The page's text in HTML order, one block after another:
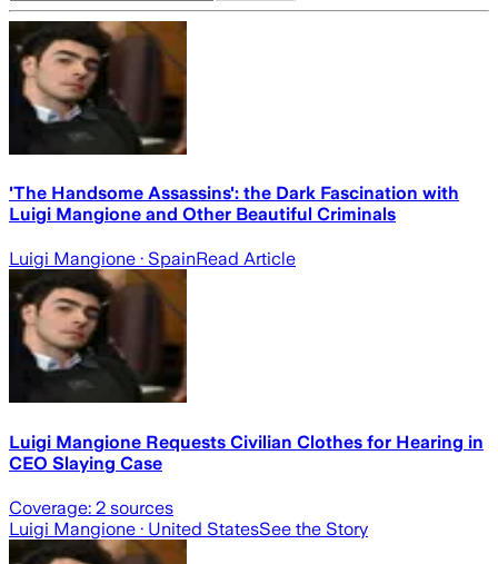
'The Handsome Assassins': the Dark Fascination with
Luigi Mangione and Other Beautiful Criminals
Luigi Mangione · SpainRead Article
Luigi Mangione Requests Civilian Clothes for Hearing in
CEO Slaying Case
Coverage: 2 sources
Luigi Mangione · United StatesSee the Story